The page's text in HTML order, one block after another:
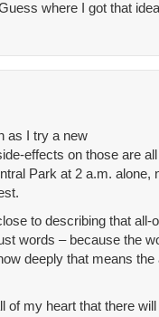
where I got that
as I try a new
effects on those are
Park at 2 a.m. alone,
to describing that all-
words – because the
deeply that means the
of my heart that there